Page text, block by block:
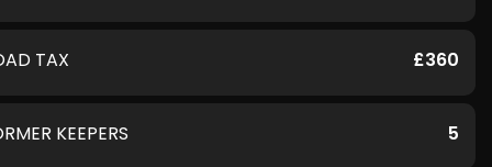
TAX £360
KEEPERS 5